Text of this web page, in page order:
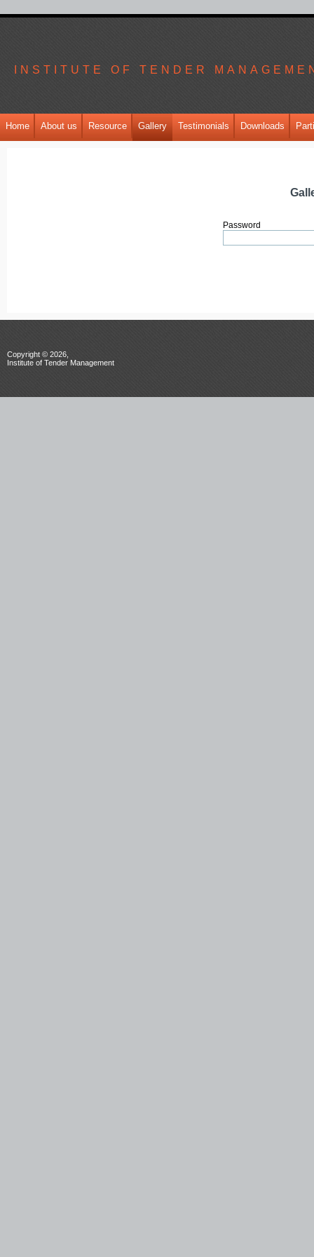
INSTITUTE OF TENDER
Home About us Resource Gallery Testimonials Downloads
Password
Copyright © 2026,
Institute of Tender Management